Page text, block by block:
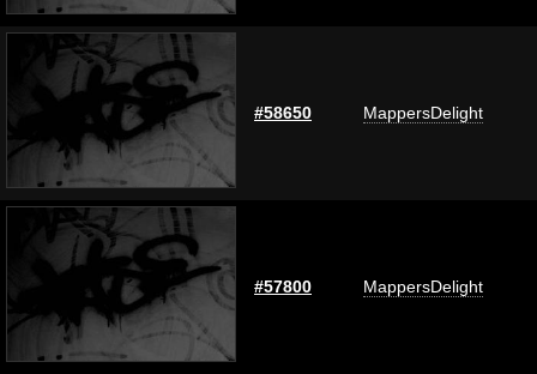
#58650 MappersDelight
#57800 MappersDelight